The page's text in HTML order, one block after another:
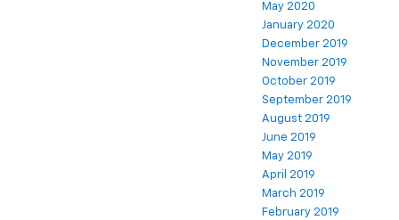
May 2020
January 2020
December 2019
November 2019
October 2019
September 2019
August 2019
June 2019
May 2019
April 2019
March 2019
February 2019